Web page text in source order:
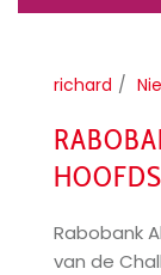
richard
Rabobank
van de